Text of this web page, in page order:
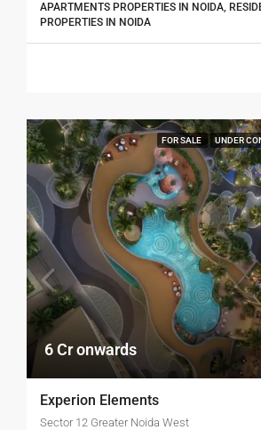
APARTMENTS PROPERTIES IN NOIDA,
PROPERTIES IN NOIDA
FOR SALE UNDER
6 Cr onwards
Experion Elements
Sector 12 Greater Noida West